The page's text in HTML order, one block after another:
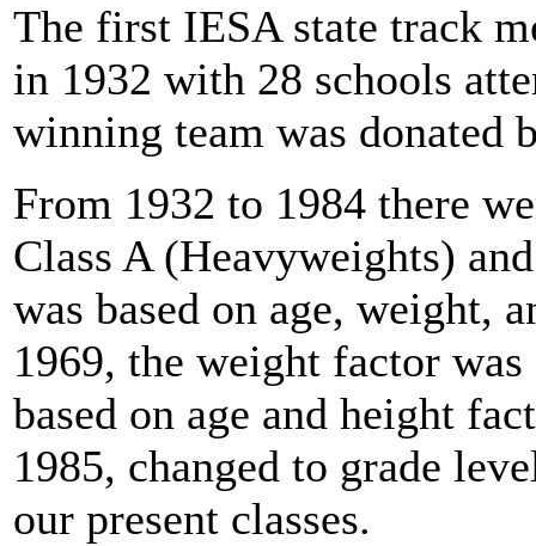
The first IESA state track
in 1932 with 28 schools
winning team was donated
From 1932 to 1984 there
Class A (Heavyweights)
was based on age, weight,
1969, the weight factor
based on age and height
1985, changed to grade
our present classes.